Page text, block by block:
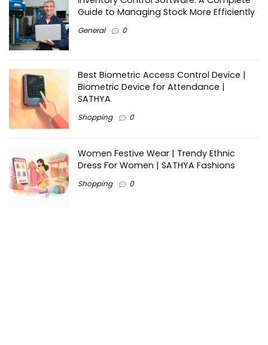
Guide to Managing Stock More Efficiently
General 0
Best Biometric Access Control Device |
Biometric Device for Attendance |
SATHYA
Shopping 0
Women Festive Wear | Trendy Ethnic
Dress For Women | SATHYA Fashions
Shopping 0